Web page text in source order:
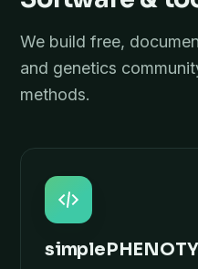
We build free,
and genetics
methods.